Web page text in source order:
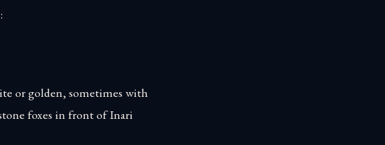
or golden, sometimes with
foxes in front of Inari